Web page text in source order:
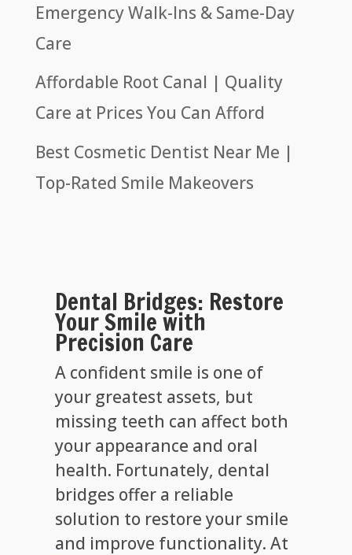
Emergency Walk-Ins & Same-Day
Care
Affordable Root Canal | Quality
Care at Prices You Can Afford
Best Cosmetic Dentist Near Me |
Top-Rated Smile Makeovers
Dental Bridges: Restore
Your Smile with
Precision Care
A confident smile is one of
your greatest assets, but
missing teeth can affect both
your appearance and oral
health. Fortunately, dental
bridges offer a reliable
solution to restore your smile
and improve functionality. At